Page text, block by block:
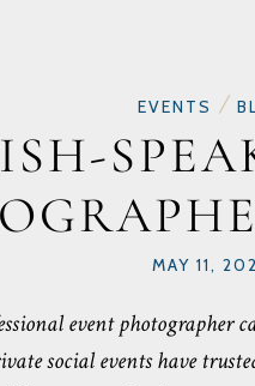
EVENTS /
MAY 11,
event photographer
social events have